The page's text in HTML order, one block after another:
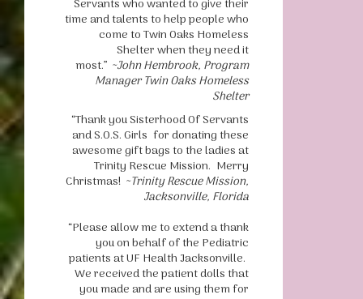
Servants who wanted to give their
time and talents to help people who
come to Twin Oaks Homeless
Shelter when they need it
most.” ~John Hembrook, Program
Manager Twin Oaks Homeless
Shelter
“Thank you Sisterhood Of Servants
and S.O.S. Girls for donating these
awesome gift bags to the ladies at
Trinity Rescue Mission. Merry
Christmas! ~Trinity Rescue Mission,
Jacksonville, Florida
“Please allow me to extend a thank
you on behalf of the Pediatric
patients at UF Health Jacksonville.
We received the patient dolls that
you made and are using them for